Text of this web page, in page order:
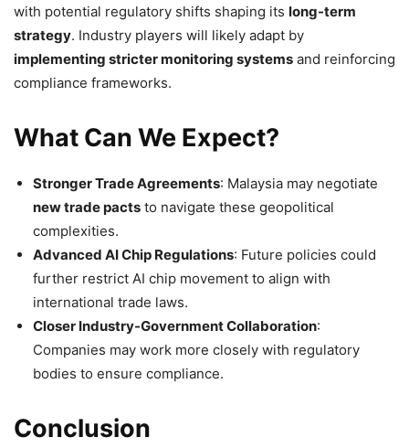
with potential regulatory shifts shaping its long-term
strategy. Industry players will likely adapt by
implementing stricter monitoring systems and reinforcing
compliance frameworks.
What Can We Expect?
Stronger Trade Agreements: Malaysia may negotiate
new trade pacts to navigate these geopolitical
complexities.
Advanced AI Chip Regulations: Future policies could
further restrict AI chip movement to align with
international trade laws.
Closer Industry-Government Collaboration:
Companies may work more closely with regulatory
bodies to ensure compliance.
Conclusion